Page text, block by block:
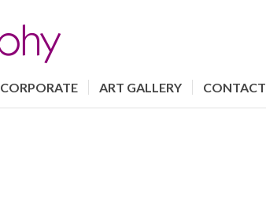
CORPORATE ART GALLERY CONTACT